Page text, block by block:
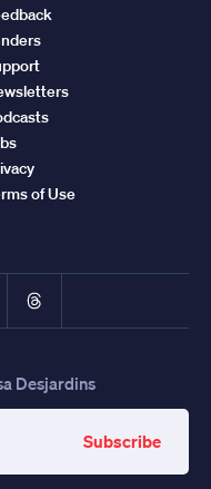
of Use
Threads
Desjardins
Subscribe